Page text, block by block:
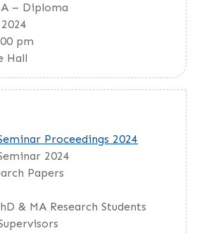
– Diploma
pm
Hall
Proceedings 2024
2024
Papers
& MA Research Students